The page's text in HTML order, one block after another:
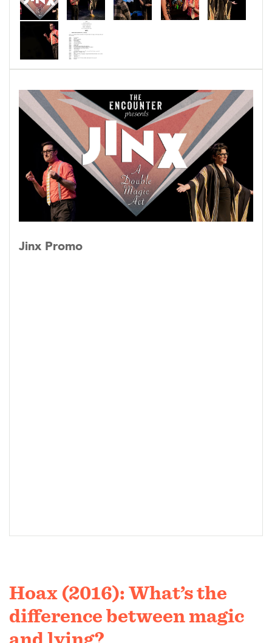
the archetypal, male, comedy two-act. Placing
gendered expectations front and center,
explores the nature of teamwork, equality, and
the notion that the whole is sometimes worth
more than the parts.Jinxalso showcases The
Encounter’s most innovative magic concepts to
date, including the signature “Two Headed
Magician” routine.Jinxis The Encounter’s
modular show, having both half and full-hour
versions.
Jinx Promo
Hoax (2016): What’s the
difference between magic